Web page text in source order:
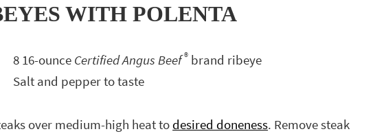
WITH POLENTA
8 16-ounce Certified Angus Beef ® brand ribeye
Salt and pepper to taste
over medium-high heat to desired doneness. Remove steak